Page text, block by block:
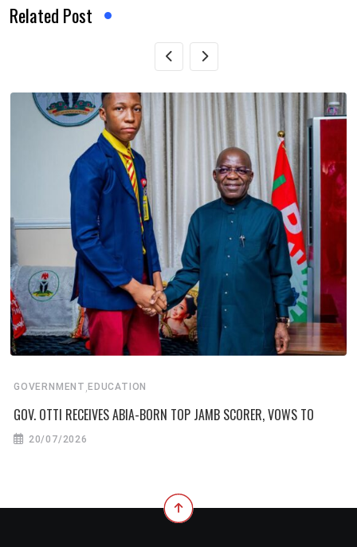
Related Post
GOVERNMENT , EDUCATION
GOV. OTTI RECEIVES ABIA-BORN TOP JAMB SCORER, VOWS TO
20/07/2026